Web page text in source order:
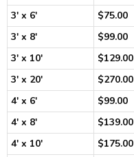
3' x 6'
$75.00
3' x 8'
$99.00
3' x 10'
$129.00
3' x 20'
$270.00
4' x 6'
$99.00
4' x 8'
$139.00
4' x 10'
$175.00